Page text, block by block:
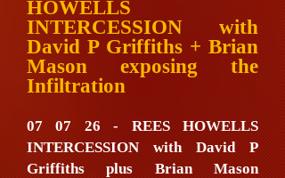
HOWELLS
INTERCESSION with
David P Griffiths + Brian
Mason exposing the
Infiltration
07 07 26 - REES HOWELLS
INTERCESSION with David P
Griffiths plus Brian Mason